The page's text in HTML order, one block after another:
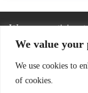
We value your
We use cookies to
of cookies.
We are a
the completeness,